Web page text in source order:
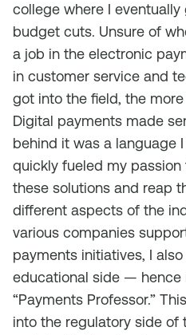
college where I
budget cuts. Unsure of
a job in the electronic
in customer service and
got into the field, the
Digital payments made
behind it was a language
quickly fueled my
these solutions and reap
different aspects of the
various companies
payments initiatives, I
educational side — hence
“Payments Professor.”
into the regulatory side of